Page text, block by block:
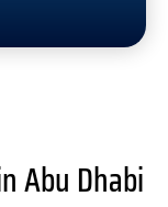
Abu Dhabi